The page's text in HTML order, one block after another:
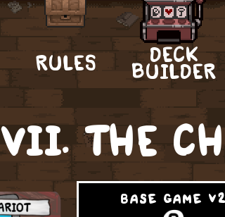
RULES
DECK
BUILDER
VII. THE
base game v2